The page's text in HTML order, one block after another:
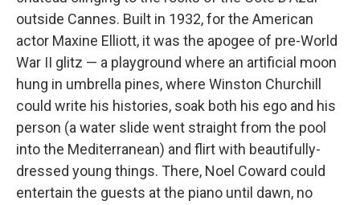
outside Cannes. Built in 1932, for the American
actor Maxine Elliott, it was the apogee of pre-World
War II glitz — a playground where an artificial moon
hung in umbrella pines, where Winston Churchill
could write his histories, soak both his ego and his
person (a water slide went straight from the pool
into the Mediterranean) and flirt with beautifully-
dressed young things. There, Noel Coward could
entertain the guests at the piano until dawn, no